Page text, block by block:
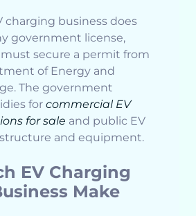
charging business does
government license,
secure a permit from
of Energy and
The government
for commercial EV
for sale and public EV
and equipment.
EV Charging
Make